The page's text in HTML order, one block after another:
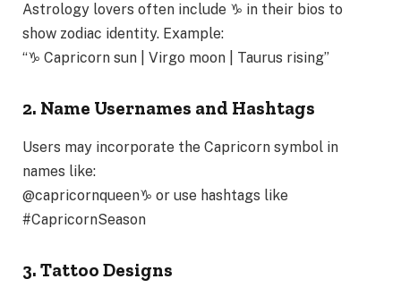
Astrology lovers often include ♑ in their bios to
show zodiac identity. Example:
“♑ Capricorn sun | Virgo moon | Taurus rising”
2. Name Usernames and Hashtags
Users may incorporate the Capricorn symbol in
names like:
@capricornqueen♑ or use hashtags like
#CapricornSeason
3. Tattoo Designs